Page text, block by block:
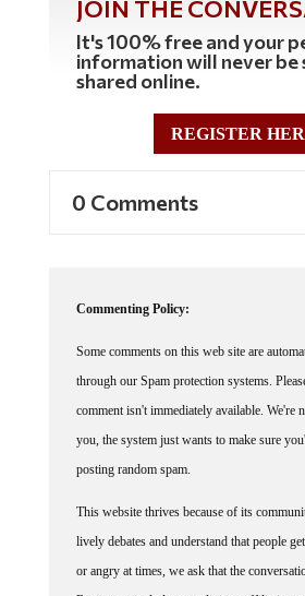
It's 100% free and your
information will never be
shared online.
REGISTER
through our Spam protection systems.
comment isn't immediately available. We're
you, the system just wants to make sure
posting random spam.
lively debates and understand that people
or angry at times, we ask that the
Racism, to include any religious affiliation,